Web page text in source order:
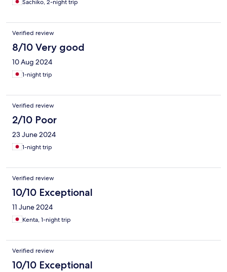
Sachiko, 2-night trip
Verified review
8/10 Very good
10 Aug 2024
1-night trip
Verified review
2/10 Poor
23 June 2024
1-night trip
Verified review
10/10 Exceptional
11 June 2024
Kenta, 1-night trip
Verified review
10/10 Exceptional